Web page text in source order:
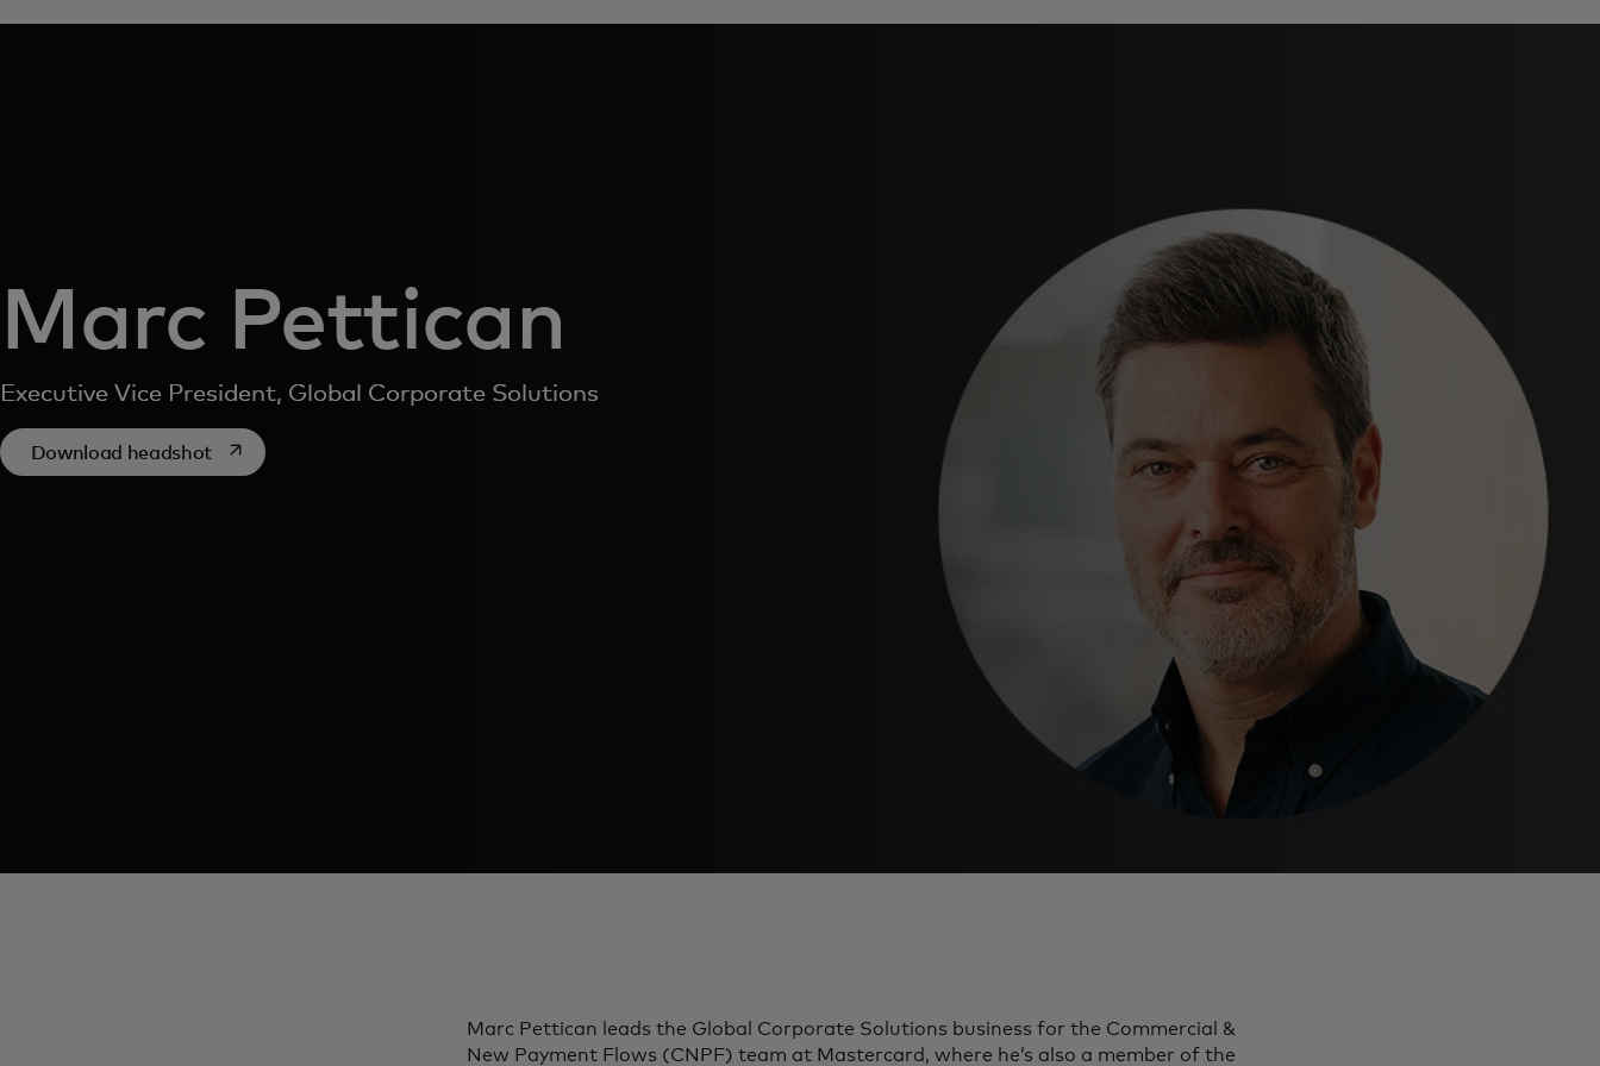
Marc Pettican
Executive Vice President, Global Corporate Solutions
Download headshotopens in a new tab
Marc Pettican leads the Global Corporate Solutions business for the Commercial &
New Payment Flows (CNPF) team at Mastercard, where he’s also a member of the